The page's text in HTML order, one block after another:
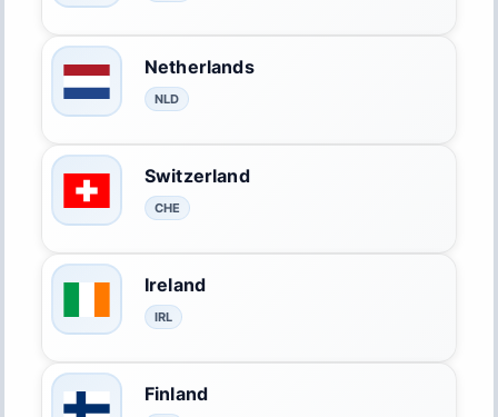
Netherlands
NLD
Switzerland
CHE
Ireland
IRL
Finland